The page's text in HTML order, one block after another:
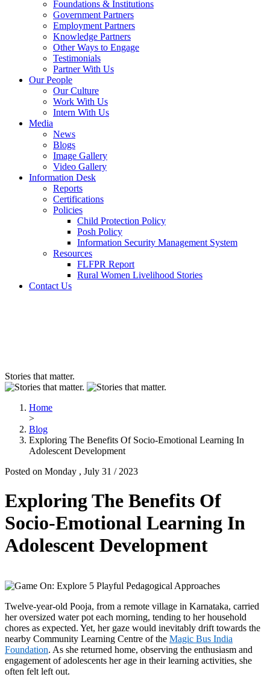
Foundations & Institutions
Government Partners
Employment Partners
Knowledge Partners
Other Ways to Engage
Testimonials
Partner With Us
Our People
Our Culture
Work With Us
Intern With Us
Media
News
Blogs
Image Gallery
Video Gallery
Information Desk
Reports
Certifications
Policies
Child Protection Policy
Posh Policy
Information Security Management System
Resources
FLFPR Report
Rural Women Livelihood Stories
Contact Us
Stories that matter.
Home
>
Blog
Exploring The Benefits Of Socio-Emotional Learning In
Adolescent Development
Posted on Monday , July 31 / 2023
Exploring The Benefits Of
Socio-Emotional Learning In
Adolescent Development
Twelve-year-old Pooja, from a remote village in Karnataka, carried
her oversized water pot each morning, tending to her household
chores as expected. Yet, her gaze would inevitably drift towards the
nearby Community Learning Centre of the Magic Bus India
Foundation. As she returned home, observing the enthusiasm and
engagement of adolescents her age in their learning activities, she
often felt left out.